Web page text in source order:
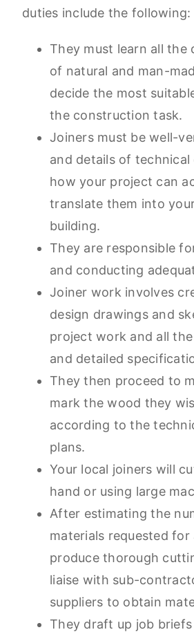
duties include the following:
They must learn all
of natural and man-
decide the most
the construction task.
Joiners must be well-
and details of technical
how your project can
translate them into
building.
They are responsible
and conducting
Joiner work involves
design drawings and
project work and all
and detailed
They then proceed to
mark the wood they
according to the
plans.
Your local joiners will
hand or using large
After estimating the
materials requested for
produce thorough
liaise with sub-
suppliers to obtain
They draft up job